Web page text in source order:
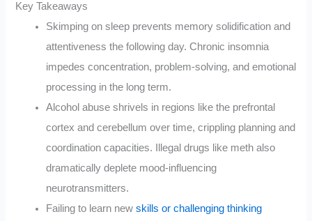
Key Takeaways
Skimping on sleep prevents memory solidification and
attentiveness the following day. Chronic insomnia
impedes concentration, problem-solving, and emotional
processing in the long term.
Alcohol abuse shrivels in regions like the prefrontal
cortex and cerebellum over time, crippling planning and
coordination capacities. Illegal drugs like meth also
dramatically deplete mood-influencing
neurotransmitters.
Failing to learn newskills or challenging thinking